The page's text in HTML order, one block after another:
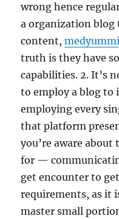
wrong hence
a organization blog
content,
truth is they have
capabilities. 2. It’s
to employ a blog to
employing every
that platform
you’re aware about
for —
get encounter to
requirements, as it
master small